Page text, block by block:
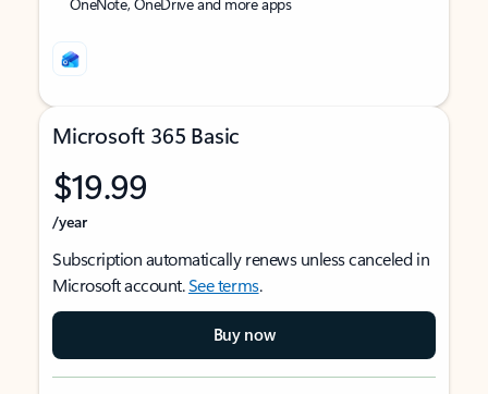
Microsoft 365 Basic
$19.99
/year
Subscription automatically renews unless canceled in
Microsoft account.See terms.
Buy now